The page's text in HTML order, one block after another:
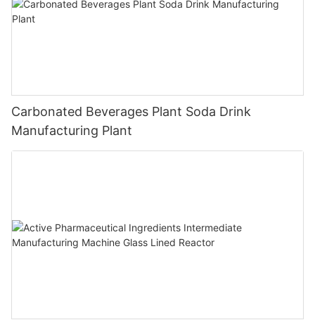
Carbonated Beverages Plant Soda Drink
Manufacturing Plant